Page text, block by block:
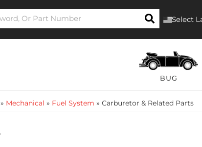
Select
BUG
» Mechanical » Fuel System » Carburetor & Related Parts